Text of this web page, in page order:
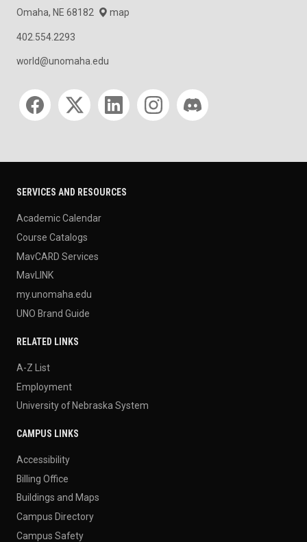
Omaha, NE 68182
map
402.554.2293
world@unomaha.edu
Social media
SERVICES AND RESOURCES
Academic Calendar
Course Catalogs
MavCARD Services
MavLINK
my.unomaha.edu
UNO Brand Guide
RELATED LINKS
A-Z List
Employment
University of Nebraska System
CAMPUS LINKS
Accessibility
Billing Office
Buildings and Maps
Campus Directory
Campus Safety